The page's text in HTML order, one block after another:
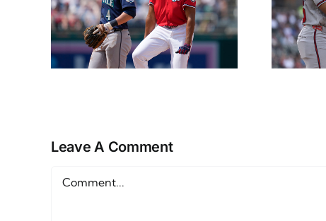
NL East Props
Friday June 12th
Leave A Comment